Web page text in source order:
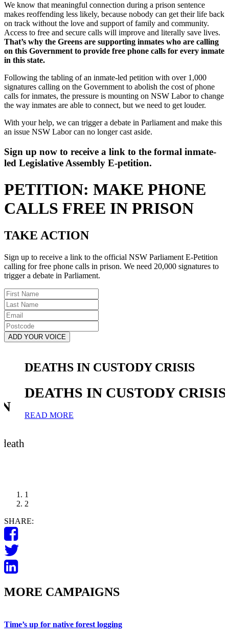
We know that meaningful connection during a prison sentence
makes reoffending less likely, because nobody can get their life back
on track without the love and support of family and community.
Access to free and secure calls will improve and literally save lives.
That’s why the Greens are supporting inmates who are calling
on this Government to provide free phone calls for every inmate
in this state.
Following the tabling of an inmate-led petition with over 1,000
signatures calling on the Government to abolish the cost of phone
calls for inmates, the pressure is mounting on NSW Labor to change
the way inmates are able to connect, but we need to get louder.
With your help, we can trigger a debate in Parliament and make this
an issue NSW Labor can no longer cast aside.
Sign up now to receive a link to the formal inmate-
led Legislative Assembly E-petition.
PETITION: MAKE PHONE
CALLS FREE IN PRISON
TAKE ACTION
Sign up to receive a link to the official NSW Parliament E-Petition
calling for free phone calls in prison. We need 20,000 signatures to
trigger a debate in Parliament.
First
Name
Last
Name
Email
Postcode
DEATHS IN CUSTODY CRISIS
DEATHS IN CUSTODY CRISIS
READ MORE
1
2
SHARE:
MORE CAMPAIGNS
Time’s up for native forest logging